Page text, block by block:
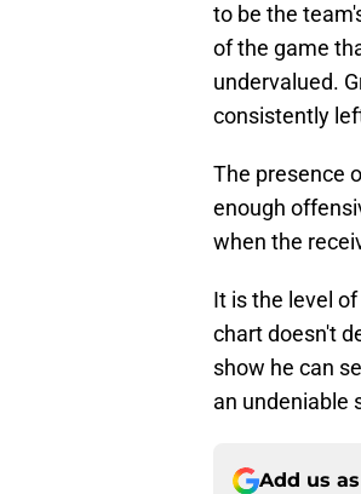
to be the
of the game
undervalued.
consistently
The presence
enough
when the
It is the level
chart doesn't
show he can
an undeniable
Add us